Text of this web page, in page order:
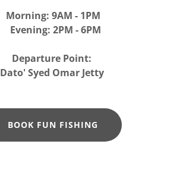
Morning: 9AM - 1PM
Evening: 2PM - 6PM
Departure Point:
Dato' Syed Omar Jetty
BOOK FUN FISHING